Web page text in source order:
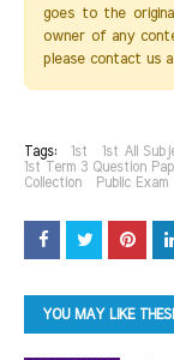
goes to the
owner of any
please contact us
Tags: 1st 1st All
1st Term 3 Question
Collection
Public Exam
YOU MAY LIKE